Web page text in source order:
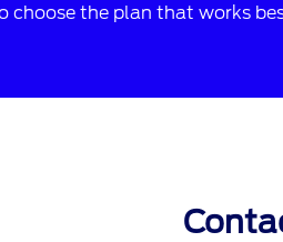
the plan that works